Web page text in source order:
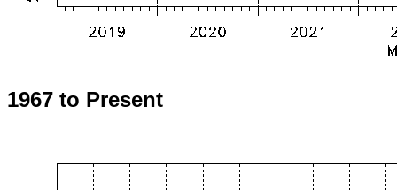
1967 to Present